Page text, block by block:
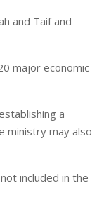
and Taif and
major economic
a
ministry may also
included in the